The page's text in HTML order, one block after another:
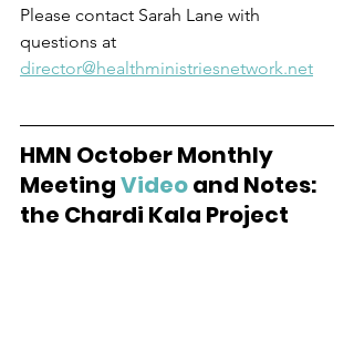
Please contact Sarah Lane with
questions at
director@healthministriesnetwork.net
HMN October Monthly
Meeting Video and Notes:
the Chardi Kala Project